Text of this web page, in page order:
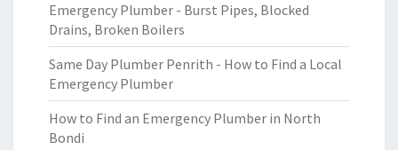
Emergency Plumber - Burst Pipes, Blocked
Drains, Broken Boilers
Same Day Plumber Penrith - How to Find a Local
Emergency Plumber
How to Find an Emergency Plumber in North
Bondi